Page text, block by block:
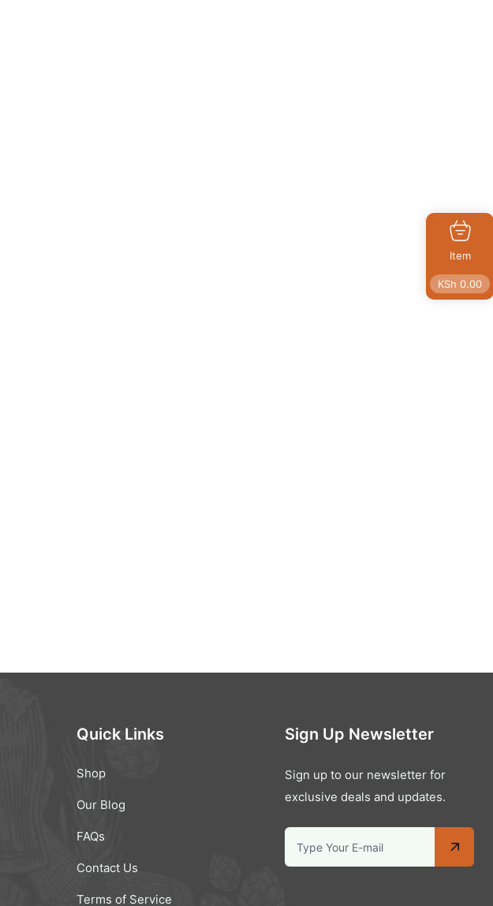
Quick Links
Shop
Our Blog
FAQs
Contact Us
Terms of Service
Sign Up Newsletter
Sign up to our newsletter for
exclusive deals and updates.
Item
KSh 0.00